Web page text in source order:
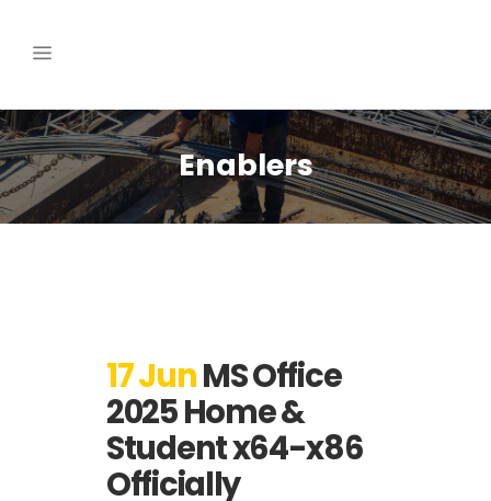
Enablers
17 JunMS Office
2025 Home &
Student x64-x86
Officially